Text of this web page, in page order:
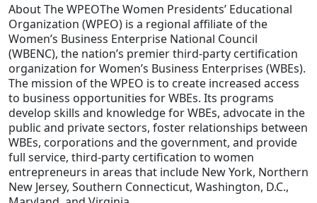
About The WPEOThe Women Presidents’ Educational
Organization (WPEO) is a regional affiliate of the
Women’s Business Enterprise National Council
(WBENC), the nation’s premier third-party certification
organization for Women’s Business Enterprises (WBEs).
The mission of the WPEO is to create increased access
to business opportunities for WBEs. Its programs
develop skills and knowledge for WBEs, advocate in the
public and private sectors, foster relationships between
WBEs, corporations and the government, and provide
full service, third-party certification to women
entrepreneurs in areas that include New York, Northern
New Jersey, Southern Connecticut, Washington, D.C.,